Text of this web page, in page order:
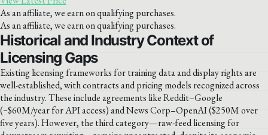
As an affiliate, we earn on qualifying purchases.
As an affiliate, we earn on qualifying purchases.
Historical and Industry Context of
Licensing Gaps
Existing licensing frameworks for training data and display rights are
well-established, with contracts and pricing models recognized across
the industry. These include agreements like Reddit–Google
(~$60M/year for API access) and News Corp–OpenAI ($250M over
five years). However, the third category—raw-feed licensing for